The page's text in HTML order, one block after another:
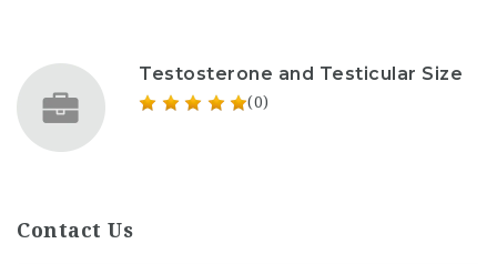
Testosterone and Testicular Size
(0)
Contact Us